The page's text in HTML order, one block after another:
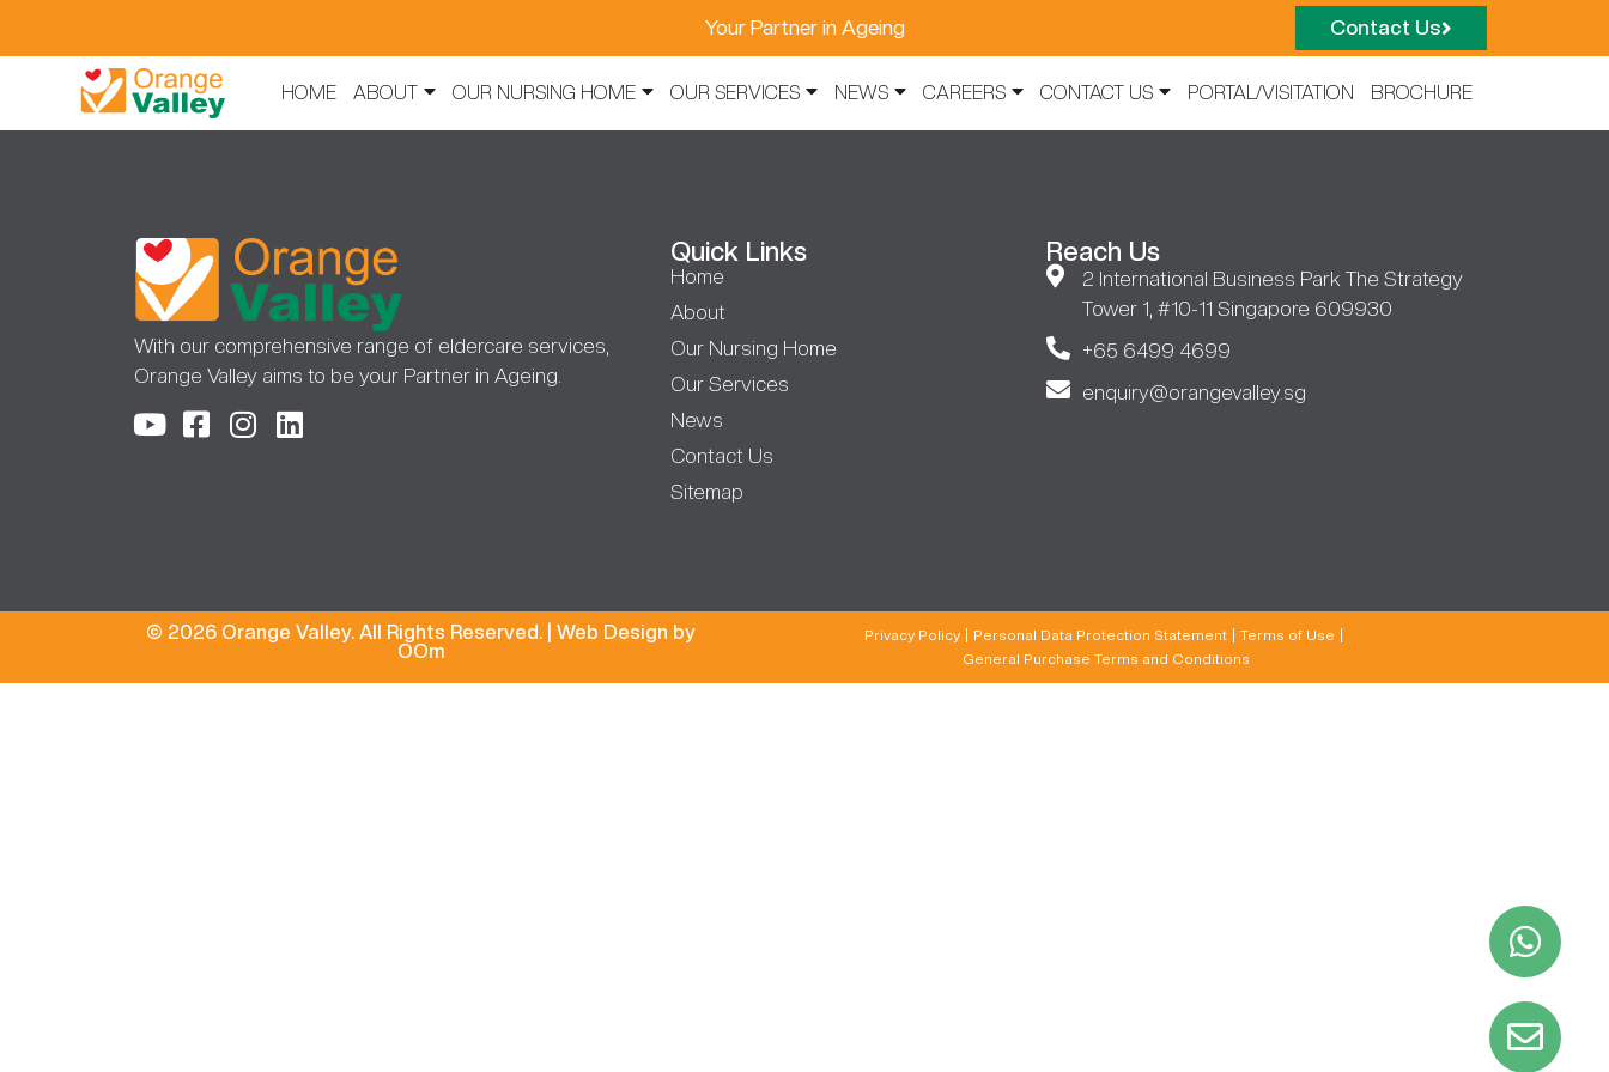
Your Partner in Ageing Contact Us
HOME ABOUT OUR NURSING HOME OUR SERVICES NEWS CAREERS CONTACT US PORTAL/VISITATION BROCHURE
With our comprehensive range of eldercare services,
Orange Valley aims to be your Partner in Ageing.
Quick Links
Home
About
Our Nursing Home
Our Services
News
Contact Us
Sitemap
Reach Us
2 International Business Park The Strategy
Tower 1, #10-11 Singapore 609930
+65 6499 4699
enquiry@orangevalley.sg
© 2026 Orange Valley. All Rights Reserved. |Web Design by
OOm
Privacy Policy Personal Data Protection Statement
Terms of Use
General Purchase Terms and Conditions